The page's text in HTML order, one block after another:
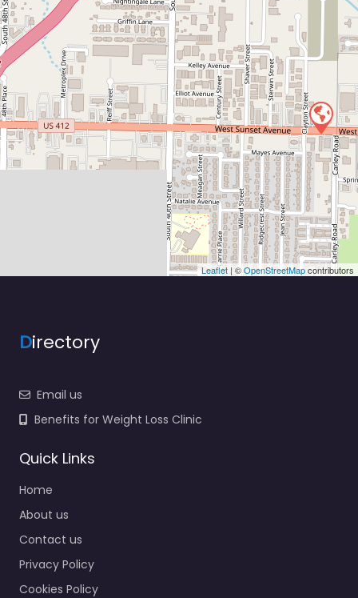
Leaflet | ©OpenStreetMapcontributors
Directory
Email us
Benefits for Weight Loss Clinic
Quick Links
Home
About us
Contact us
Privacy Policy
Cookies Policy